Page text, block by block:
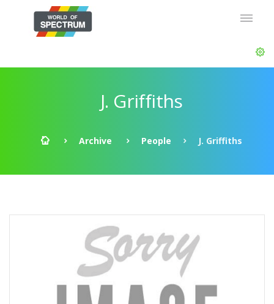
J. Griffiths
Archive People J. Griffiths